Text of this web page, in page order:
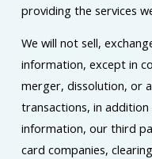
providing the services
We will not sell,
information, except in
merger, dissolution, or
transactions, in
information, our third
card companies,